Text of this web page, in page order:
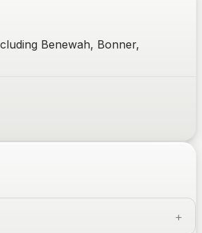
Benewah, Bonner,